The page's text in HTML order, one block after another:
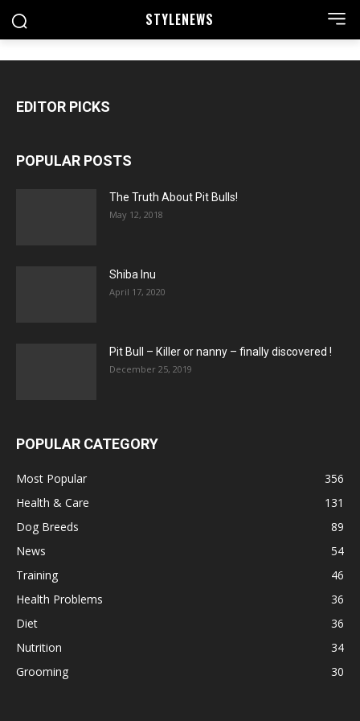
STYLENEWS
EDITOR PICKS
POPULAR POSTS
The Truth About Pit Bulls!
May 12, 2018
Shiba Inu
April 17, 2020
Pit Bull – Кiller or nanny – finally discovered !
December 25, 2019
POPULAR CATEGORY
Most Popular
356
Health & Care
131
Dog Breeds
89
News
54
Training
46
Health Problems
36
Diet
36
Nutrition
34
Grooming
30